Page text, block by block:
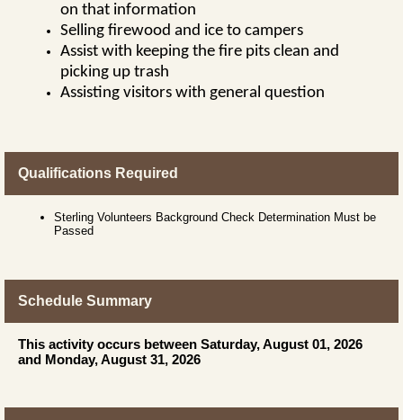
on that information
Selling firewood and ice to campers
Assist with keeping the fire pits clean and
picking up trash
Assisting visitors with general question
Qualifications Required
Sterling Volunteers Background Check Determination Must be
Passed
Schedule Summary
This activity occurs between Saturday, August 01, 2026
and Monday, August 31, 2026